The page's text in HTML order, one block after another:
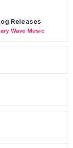
Releases
Wave Music